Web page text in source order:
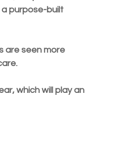
a purpose-built
are seen more
which will play an